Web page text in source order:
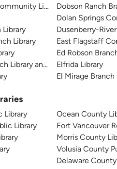
Library
Library
Library
Library and Administration
Dobson Ranch
Dolan Springs
Dusenberry-
East Flagstaff
Ed Robson
Elfrida Library
El Mirage Branch
Library
Library
Ocean County
Fort Vancouver
Morris County
Volusia County
Delaware